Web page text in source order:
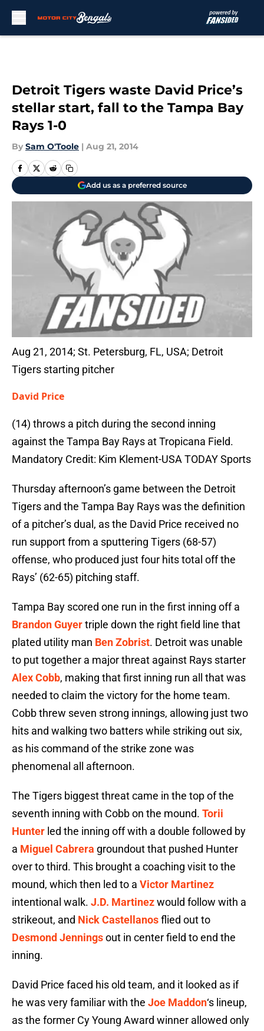
Detroit Tigers waste David Price’s
stellar start, fall to the Tampa Bay
Rays 1-0
By Sam O'Toole | Aug 21, 2014
Add us as a preferred source
Aug 21, 2014; St. Petersburg, FL, USA; Detroit
Tigers starting pitcher
David Price
(14) throws a pitch during the second inning
against the Tampa Bay Rays at Tropicana Field.
Mandatory Credit: Kim Klement-USA TODAY Sports
Thursday afternoon’s game between the Detroit
Tigers and the Tampa Bay Rays was the definition
of a pitcher’s dual, as the David Price received no
run support from a sputtering Tigers (68-57)
offense, who produced just four hits total off the
Rays’ (62-65) pitching staff.
Tampa Bay scored one run in the first inning off a
Brandon Guyertriple down the right field line that
plated utility man Ben Zobrist. Detroit was unable
to put together a major threat against Rays starter
Alex Cobb, making that first inning run all that was
needed to claim the victory for the home team.
Cobb threw seven strong innings, allowing just two
hits and walking two batters while striking out six,
as his command of the strike zone was
phenomenal all afternoon.
The Tigers biggest threat came in the top of the
seventh inning with Cobb on the mound. Torii
Hunter led the inning off with a double followed by
a Miguel Cabrera groundout that pushed Hunter
over to third. This brought a coaching visit to the
mound, which then led to a Victor Martinez
intentional walk. J.D. Martinezwould follow with a
strikeout, and Nick Castellanosflied out to
Desmond Jenningsout in center field to end the
inning.
David Price faced his old team, and it looked as if
he was very familiar with the Joe Maddon‘s lineup,
as the former Cy Young Award winner allowed only